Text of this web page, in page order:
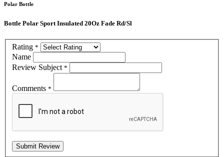
Polar Bottle
Bottle Polar Sport Insulated 20Oz Fade Rd/Sl
Rating *
Name
Review Subject *
Comments *